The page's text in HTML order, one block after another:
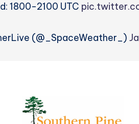
1800-2100 UTC
(@_SpaceWeather_)